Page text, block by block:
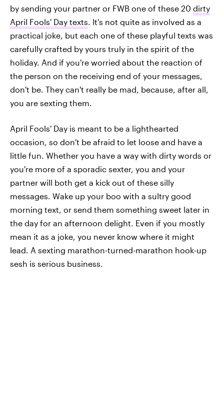
by sending your partner or FWB one of these 20 dirty
April Fools' Day texts. It's not quite as involved as a
practical joke, but each one of these playful texts was
carefully crafted by yours truly in the spirit of the
holiday. And if you're worried about the reaction of
the person on the receiving end of your messages,
don't be. They can't really be mad, because, after all,
you are sexting them.
April Fools' Day is meant to be a lighthearted
occasion, so don't be afraid to let loose and have a
little fun. Whether you have a way with dirty words or
you're more of a sporadic sexter, you and your
partner will both get a kick out of these silly
messages. Wake up your boo with a sultry good
morning text, or send them something sweet later in
the day for an afternoon delight. Even if you mostly
mean it as a joke, you never know where it might
lead. A sexting marathon-turned-marathon hook-up
sesh is serious business.